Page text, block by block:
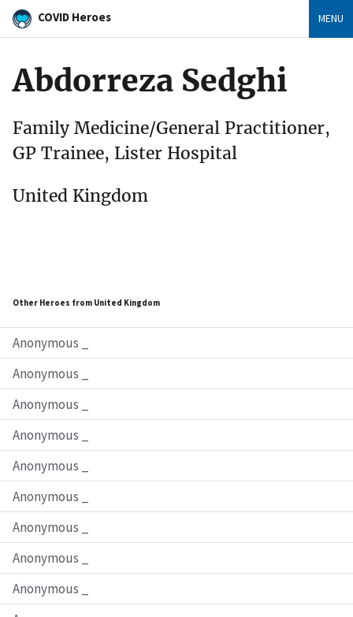
COVID Heroes MENU
Other Heroes from United Kingdom
Anonymous _
Anonymous _
Anonymous _
Anonymous _
Anonymous _
Anonymous _
Anonymous _
Anonymous _
Anonymous _
Abdorreza Sedghi
Family Medicine/General Practitioner,
GP Trainee, Lister Hospital
United Kingdom